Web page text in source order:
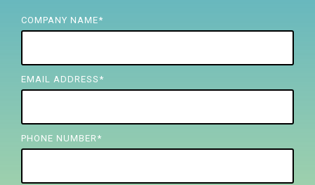
COMPANY NAME*
EMAIL ADDRESS *
PHONE NUMBER *